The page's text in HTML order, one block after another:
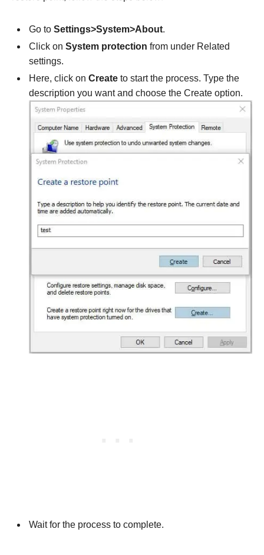
Go to Settings>System>About.
Click on System protection from under Related
settings.
Here, click on Create to start the process. Type the
description you want and choose the Create option.
Wait for the process to complete.